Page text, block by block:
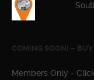
COMING SOON! –
Members Only -